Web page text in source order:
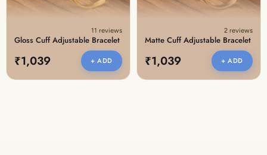
11 reviews
Gloss Cuff Adjustable Bracelet
₹1,039 + ADD
2 reviews
Matte Cuff Adjustable Bracelet
₹1,039 + ADD